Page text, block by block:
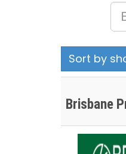
Sort by
Brisbane